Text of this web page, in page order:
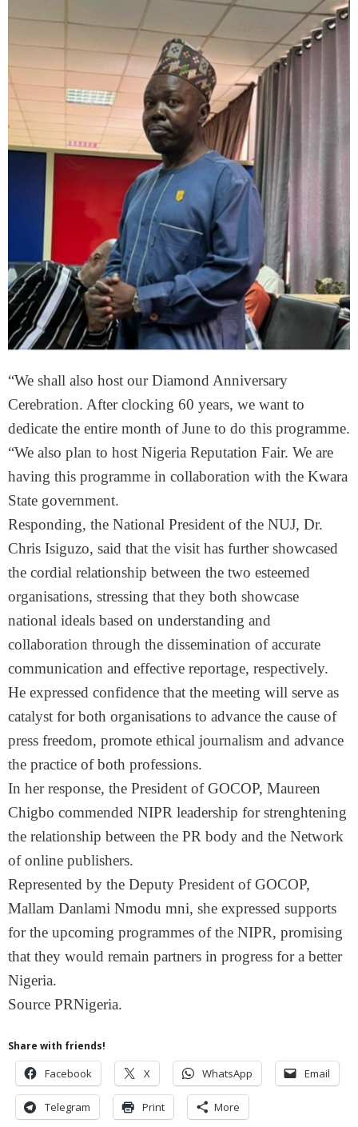
“We shall also host our Diamond Anniversary
Cerebration. After clocking 60 years, we want to
dedicate the entire month of June to do this programme.
“We also plan to host Nigeria Reputation Fair. We are
having this programme in collaboration with the Kwara
State government.
Responding, the National President of the NUJ, Dr.
Chris Isiguzo, said that the visit has further showcased
the cordial relationship between the two esteemed
organisations, stressing that they both showcase
national ideals based on understanding and
collaboration through the dissemination of accurate
communication and effective reportage, respectively.
He expressed confidence that the meeting will serve as
catalyst for both organisations to advance the cause of
press freedom, promote ethical journalism and advance
the practice of both professions.
In her response, the President of GOCOP, Maureen
Chigbo commended NIPR leadership for strenghtening
the relationship between the PR body and the Network
of online publishers.
Represented by the Deputy President of GOCOP,
Mallam Danlami Nmodu mni, she expressed supports
for the upcoming programmes of the NIPR, promising
that they would remain partners in progress for a better
Nigeria.
Source PRNigeria.
Share with friends!
Facebook X WhatsApp Email
Telegram Print More